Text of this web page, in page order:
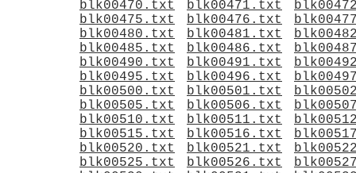
blk00470.txt
blk00471.txt
blk00475.txt
blk00476.txt
blk00480.txt
blk00481.txt
blk00485.txt
blk00486.txt
blk00490.txt
blk00491.txt
blk00495.txt
blk00496.txt
blk00500.txt
blk00501.txt
blk00505.txt
blk00506.txt
blk00510.txt
blk00511.txt
blk00515.txt
blk00516.txt
blk00520.txt
blk00521.txt
blk00525.txt
blk00526.txt